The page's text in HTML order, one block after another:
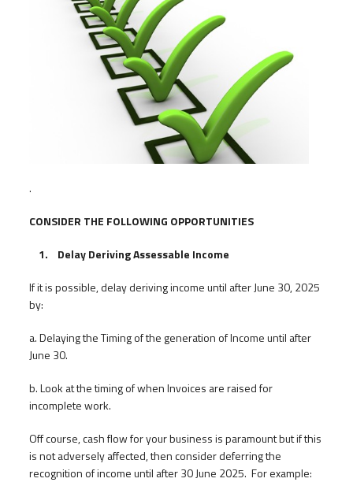
.
CONSIDER THE FOLLOWING OPPORTUNITIES
1. Delay Deriving Assessable Income
If it is possible, delay deriving income until after June 30, 2025
by:
a. Delaying the Timing of the generation of Income until after
June 30.
b. Look at the timing of when Invoices are raised for
incomplete work.
Off course, cash flow for your business is paramount but if this
is not adversely affected, then consider deferring the
recognition of income until after 30 June 2025. For example: